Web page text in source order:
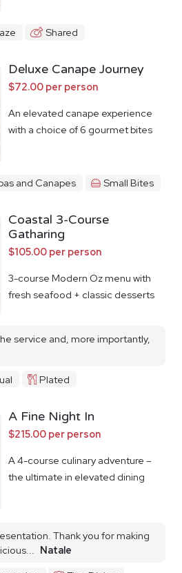
Shared
Deluxe Canape Journey
$72.00 per person
An elevated canape experience
with a choice of 6 gourmet bites
and Canapes Small Bites
Coastal 3-Course
Gatharing
$105.00 per person
3-course Modern Oz menu with
fresh seafood + classic desserts
service and, more importantly,
Plated
A Fine Night In
$215.00 per person
A 4-course culinary adventure –
the ultimate in elevated dining
Thank you for making
Natale